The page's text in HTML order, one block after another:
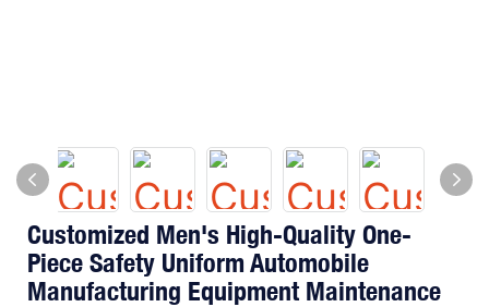
Customized Men's High-Quality One-
Piece Safety Uniform Automobile
Manufacturing Equipment Maintenance